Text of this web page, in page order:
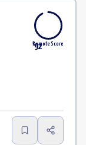
92
Remote Score